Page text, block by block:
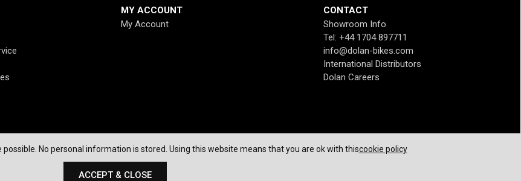
No personal information is stored. Using this website means that you are ok with thiscookie policy
ACCEPT & CLOSE
MY ACCOUNT
My Account
CONTACT
Showroom Info
Tel: +44 1704 897711
info@dolan-bikes.com
International Distributors
Dolan Careers